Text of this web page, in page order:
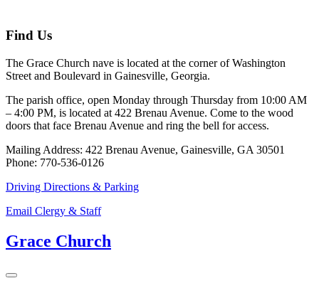
Find Us
The Grace Church nave is located at the corner of Washington
Street and Boulevard in Gainesville, Georgia.
The parish office, open Monday through Thursday from 10:00 AM
– 4:00 PM, is located at 422 Brenau Avenue. Come to the wood
doors that face Brenau Avenue and ring the bell for access.
Mailing Address: 422 Brenau Avenue, Gainesville, GA 30501
Phone: 770-536-0126
Driving Directions & Parking
Email Clergy & Staff
Grace Church